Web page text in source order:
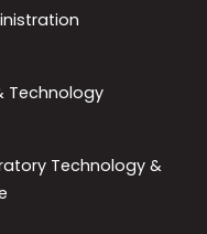
Technology
Technology &